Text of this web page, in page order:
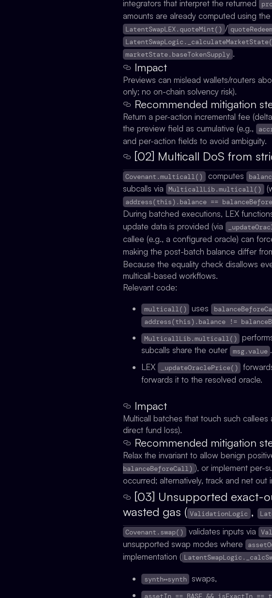
integrators that interpret the returned
amounts are already computed using
LatentSwapLEX.quoteMint() /
marketState.baseTokenSupply .
Impact
Previews can mislead wallets/routers
only; no on-chain solvency risk).
Recommended mitigation
Return a per-action incremental fee
the preview field as cumulative (e.g.,
and per-action fields to avoid ambiguity.
[02] Multicall DoS from
Covenant.multicall() computes
subcalls via
MulticallLib.multicall()
address(this).balance ==
During batched executions, LEX
update data is provided (via
callee (e.g., a configured oracle) can
making the post-batch balance differ
Because the equality check disallows
multicall-based workflows.
Relevant code:
multicall() uses
address(this).balance !=
MulticallLib.multicall()
subcalls share the outer msg.value .
LEX
_updateOraclePrice()
forwards it to the resolved oracle.
Impact
Multicall batches that touch such
direct fund loss).
Recommended mitigation
Relax the invariant to allow benign
balanceBeforeCall) ), or implement per-
occurred; alternatively, track and net out
[03] Unsupported exact-
wasted gas ( ValidationLogic ,
Covenant.swap() validates inputs via
unsupported swap modes where
implementation (
synth↔synth swaps,
assetIn == BASE && isExactIn ==